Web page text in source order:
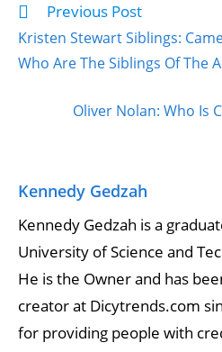
Previous Post
Kristen Stewart Siblings:
Who Are The Siblings Of The
Oliver Nolan: Who Is
Kennedy Gedzah
Kennedy Gedzah is a
University of Science and
He is the Owner and has
creator at Dicytrends.com
for providing people with